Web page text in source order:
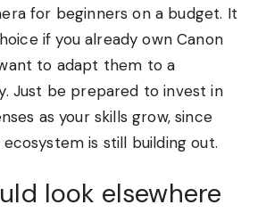
for beginners on a budget. It
if you already own Canon
to adapt them to a
Just be prepared to invest in
as your skills grow, since
is still building out.
look elsewhere